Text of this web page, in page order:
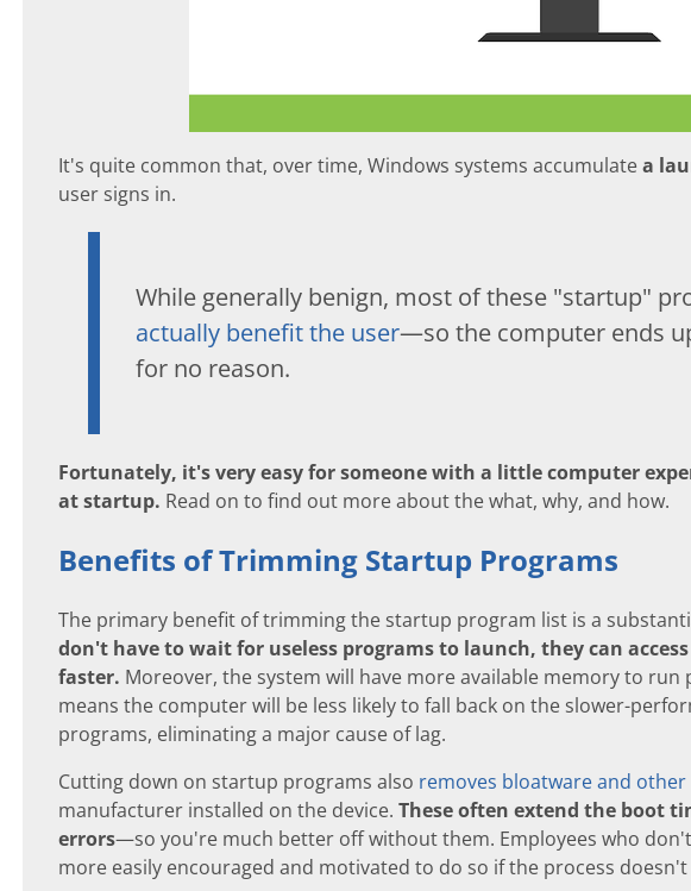
It's quite common that, over time, Windows systems accumulatea
user signs in.
While generally benign, most of these "startup"
actually benefit the user—so the computer ends
for no reason.
Fortunately, it's very easy for someone with a little computer
at startup. Read on to find out more about the what, why, and how.
Benefits of Trimming Startup Programs
The primary benefit of trimming the startup program list is a
don't have to wait for useless programs to launch, they can
faster. Moreover, the system will have more available memory to
means the computer will be less likely to fall back on the slower-
programs, eliminating a major cause of lag.
Cutting down on startup programs also removes bloatware and
manufacturer installed on the device. These often extend the boot
errors—so you're much better off without them. Employees who
more easily encouraged and motivated to do so if the process